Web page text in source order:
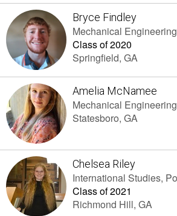
Bryce Findley
Mechanical Engineering
Class of 2020
Springfield, GA
Amelia McNamee
Mechanical Engineering
Statesboro, GA
Chelsea Riley
Class of 2021
Richmond Hill, GA